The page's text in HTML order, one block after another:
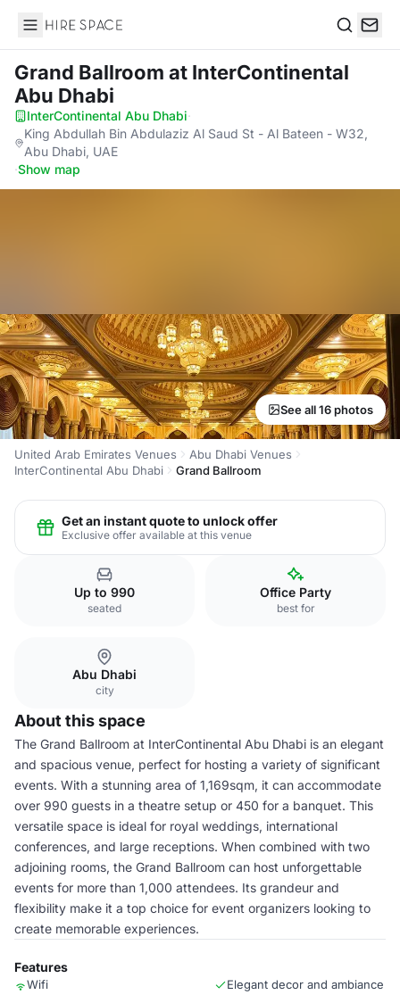
Hire Space
Grand Ballroom at InterContinental
Abu Dhabi
InterContinental Abu Dhabi·
King Abdullah Bin Abdulaziz Al Saud St - Al Bateen - W32,
Abu Dhabi, UAE
·Show map
See all 16 photos
United Arab Emirates Venues
Abu Dhabi Venues
InterContinental Abu Dhabi
Grand Ballroom
Get an instant quote to unlock offer
Exclusive offer available at this venue
Up to 990
seated
Office Party
best for
Abu Dhabi
city
About this space
The Grand Ballroom at InterContinental Abu Dhabi is an elegant
and spacious venue, perfect for hosting a variety of significant
events. With a stunning area of 1,169sqm, it can accommodate
over 990 guests in a theatre setup or 450 for a banquet. This
versatile space is ideal for royal weddings, international
conferences, and large receptions. When combined with two
adjoining rooms, the Grand Ballroom can host unforgettable
events for more than 1,000 attendees. Its grandeur and
flexibility make it a top choice for event organizers looking to
create memorable experiences.
Features
Wifi Elegant decor and ambiance